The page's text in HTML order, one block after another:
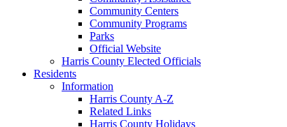
Community Centers
Community Programs
Parks
Official Website
Harris County Elected Officials
Residents
Information
Harris County A-Z
Related Links
Harris County Holidays